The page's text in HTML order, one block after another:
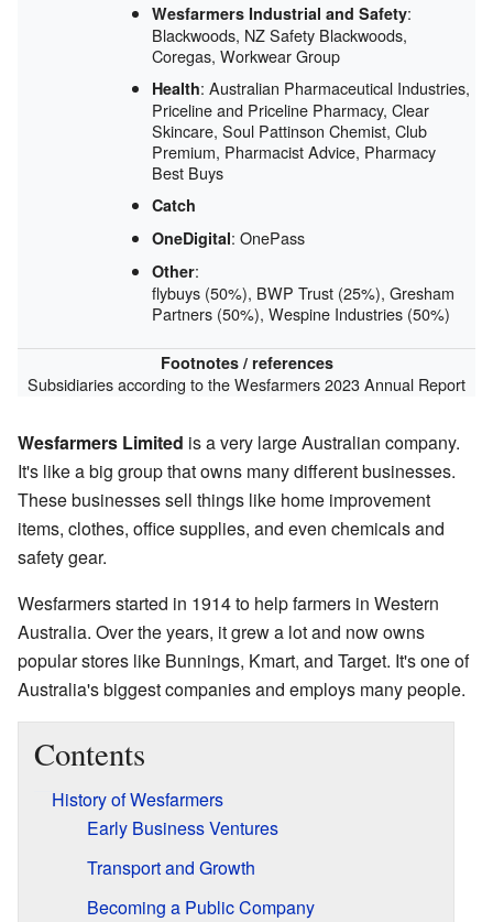
Wesfarmers Industrial and Safety:
Blackwoods, NZ Safety Blackwoods,
Coregas, Workwear Group
Health: Australian Pharmaceutical Industries,
Priceline and Priceline Pharmacy, Clear
Skincare, Soul Pattinson Chemist, Club
Premium, Pharmacist Advice, Pharmacy
Best Buys
Catch
OneDigital: OnePass
Other:
flybuys (50%), BWP Trust (25%), Gresham
Partners (50%), Wespine Industries (50%)
Footnotes / references
Subsidiaries according to the Wesfarmers 2023 Annual Report
Wesfarmers Limited is a very large Australian company.
It's like a big group that owns many different businesses.
These businesses sell things like home improvement
items, clothes, office supplies, and even chemicals and
safety gear.
Wesfarmers started in 1914 to help farmers in Western
Australia. Over the years, it grew a lot and now owns
popular stores like Bunnings, Kmart, and Target. It's one of
Australia's biggest companies and employs many people.
Contents
History of Wesfarmers
Early Business Ventures
Transport and Growth
Becoming a Public Company